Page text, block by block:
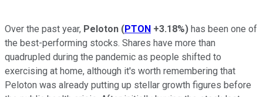
Over the past year, Peloton (PTON +3.18%) has been one of
the best-performing stocks. Shares have more than
quadrupled during the pandemic as people shifted to
exercising at home, although it's worth remembering that
Peloton was already putting up stellar growth figures before